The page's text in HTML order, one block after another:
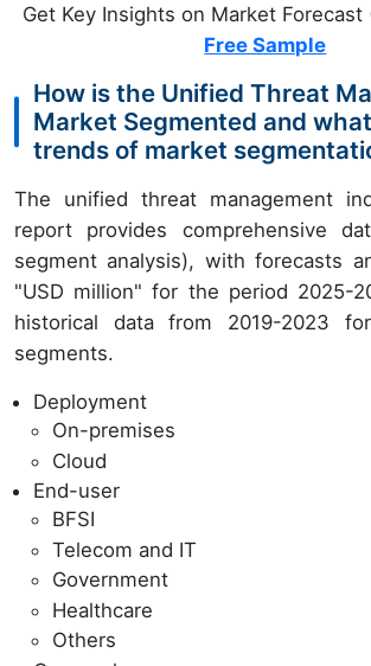
Get Key Insights on Market Forecast
Free Sample
How is the Unified Threat
Market Segmented and
trends of market
The unified threat management
report provides comprehensive
segment analysis), with forecasts
"USD million" for the period 2025-
historical data from 2019-2023
segments.
Deployment
On-premises
Cloud
End-user
BFSI
Telecom and IT
Government
Healthcare
Others